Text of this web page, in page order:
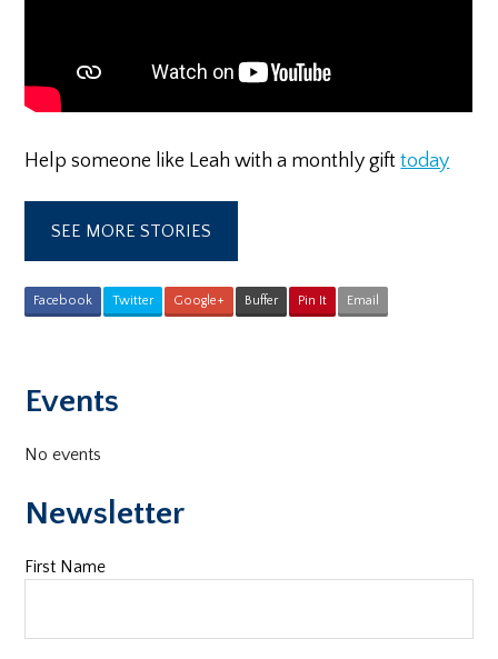
Help someone like Leah with a monthly gifttoday
SEE MORE STORIES
Facebook Twitter Google+ Buffer Pin It Email
Sidebar
Events
No events
Newsletter
First Name